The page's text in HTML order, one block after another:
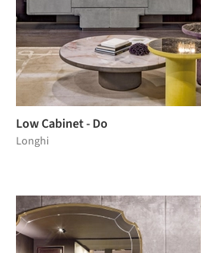
Low Cabinet - Do
Longhi